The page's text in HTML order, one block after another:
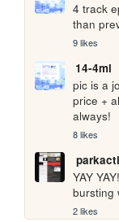
4 track
than
9 likes
14-4ml
pic is a
price +
always!
8 likes
YAY
bursting
2 likes